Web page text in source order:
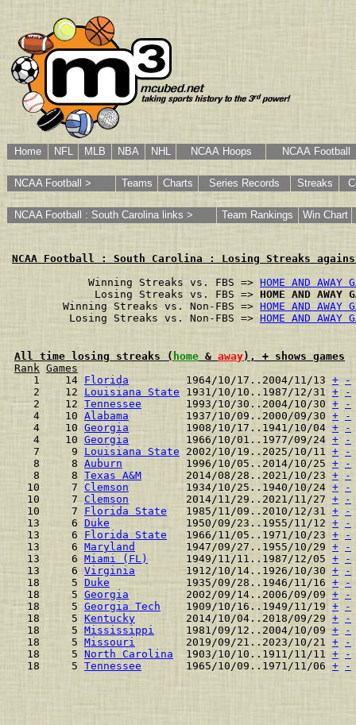
Home NFL MLB NBA NHL NCAA Hoops NCAA Football
NCAA Football > Teams Charts Series Records Streaks
NCAA Football : South Carolina links > Team Rankings Win Chart
NCAA Football : South Carolina : Losing Streaks
        Winning Streaks vs. FBS =>
HOME AND AWAY
         Losing Streaks vs. FBS =>
HOME AND AWAY
    Winning Streaks vs. Non-FBS =>
HOME AND AWAY
     Losing Streaks vs. Non-FBS =>
HOME AND AWAY
All time losing streaks ( home & away), + shows games
Rank Games
  1    14
Florida
         1964/10/17..2004/11/13
+
-
  2    12
Louisiana State 1931/10/10..1987/12/31 +
-
  2    12
Tennessee
       1993/10/30..2004/10/30
+
-
  4    10
Alabama
         1937/10/09..2000/09/30
+
-
  4    10
Georgia
         1908/10/17..1941/10/04
+
-
  4    10
Georgia
         1966/10/01..1977/09/24
+
-
  7     9
Louisiana State 2002/10/19..2025/10/11 +
-
  8     8
Auburn
          1996/10/05..2014/10/25
+
-
  8     8
Texas A&M
       2014/08/28..2021/10/23
+
-
10     7 Clemson
         1934/10/25..1940/10/24
+
-
10     7 Clemson
         2014/11/29..2021/11/27
+
-
10     7 Florida State
   1985/11/09..2010/12/31
+
-
13     6 Duke
            1950/09/23..1955/11/12
+
-
13     6 Florida State
   1966/11/05..1971/10/23
+
-
13     6 Maryland
        1947/09/27..1955/10/29
+
-
13     6 Miami (FL)
      1949/11/11..1987/12/05
+
-
13     6 Virginia
        1912/10/14..1926/10/30
+
-
18     5 Duke
            1935/09/28..1946/11/16
+
-
18     5 Georgia
         2002/09/14..2006/09/09
+
-
18     5 Georgia Tech
    1909/10/16..1949/11/19
+
-
18     5 Kentucky
        2014/10/04..2018/09/29
+
-
18     5 Mississippi
     1981/09/12..2004/10/09
+
-
18     5 Missouri
        2019/09/21..2023/10/21
+
-
18     5 North Carolina
  1903/10/10..1911/11/11
+
-
18     5 Tennessee
       1965/10/09..1971/11/06
+ -